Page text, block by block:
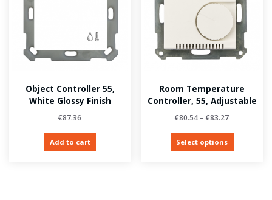
Object Controller 55,
White Glossy Finish
€87.36
Add to cart
Room Temperature
Controller, 55, Adjustable
€80.54 –€83.27
Select options